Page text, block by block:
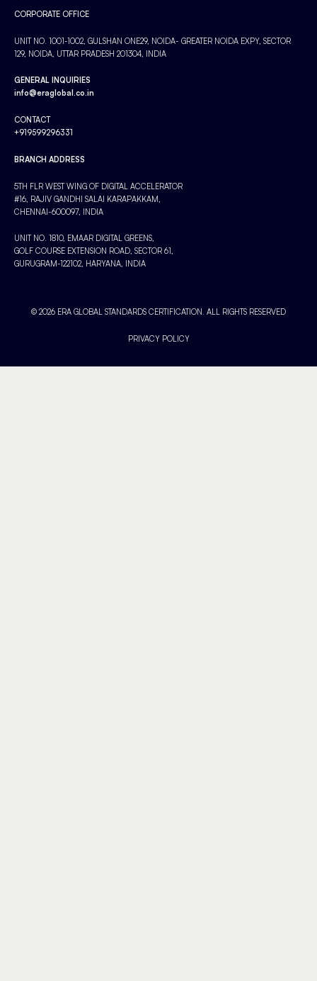
CORPORATE OFFICE
UNIT NO. 1001-1002, GULSHAN ONE29, NOIDA- GREATER NOIDA EXPY, SECTOR
129, NOIDA, UTTAR PRADESH 201304, INDIA
GENERAL INQUIRIES
info@eraglobal.co.in
CONTACT
+919599296331
BRANCH ADDRESS
5TH FLR WEST WING OF DIGITAL ACCELERATOR
#16, RAJIV GANDHI SALAI KARAPAKKAM,
CHENNAI-600097, INDIA
UNIT NO. 1810, EMAAR DIGITAL GREENS,
GOLF COURSE EXTENSION ROAD, SECTOR 61,
GURUGRAM-122102, HARYANA, INDIA
© 2026 ERA GLOBAL STANDARDS CERTIFICATION. ALL RIGHTS RESERVED
PRIVACY POLICY